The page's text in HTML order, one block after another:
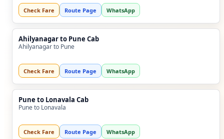
Check Fare Route Page WhatsApp
Ahilyanagar to Pune Cab
Ahilyanagar to Pune
Check Fare Route Page WhatsApp
Pune to Lonavala Cab
Pune to Lonavala
Check Fare Route Page WhatsApp